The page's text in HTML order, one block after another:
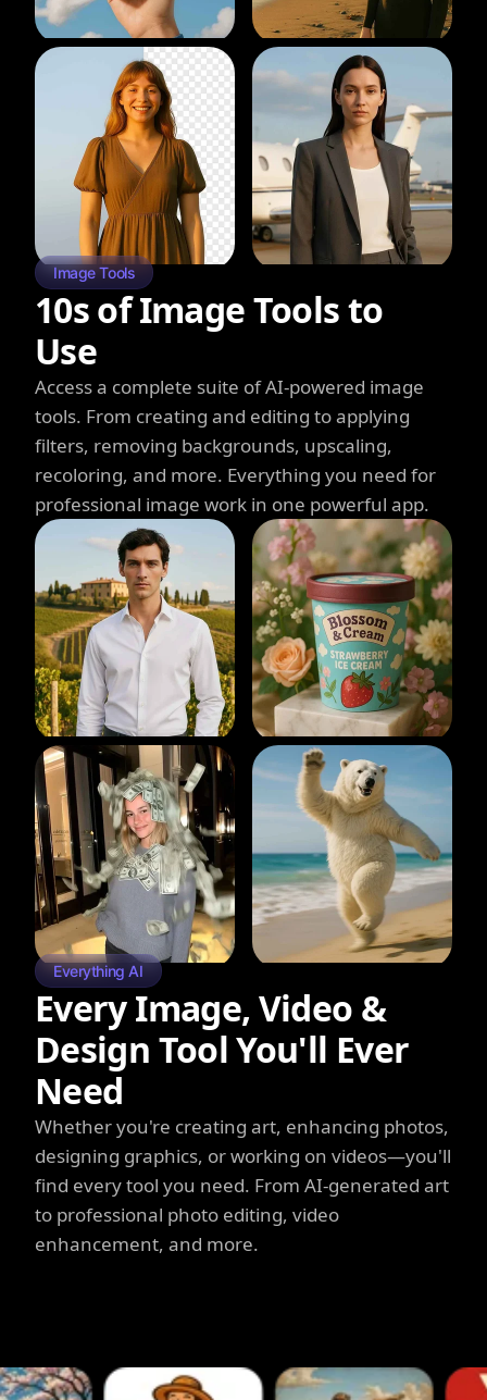
Image Tools
10s of Image Tools to
Use
Access a complete suite of AI-powered image
tools. From creating and editing to applying
filters, removing backgrounds, upscaling,
recoloring, and more. Everything you need for
professional image work in one powerful app.
Everything AI
Every Image, Video &
Design Tool You'll Ever
Need
Whether you're creating art, enhancing photos,
designing graphics, or working on videos—you'll
find every tool you need. From AI-generated art
to professional photo editing, video
enhancement, and more.